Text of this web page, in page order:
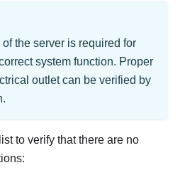
the server is required for
system function. Proper
outlet can be verified by
to verify that there are no